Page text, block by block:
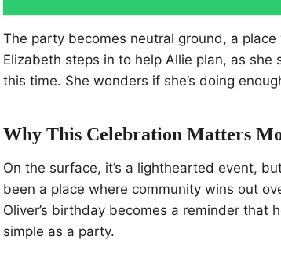
The party becomes neutral ground, a
Elizabeth steps in to help Allie plan, as she
this time. She wonders if she’s doing
Why This Celebration Matters
On the surface, it’s a lighthearted event,
been a place where community wins out
Oliver’s birthday becomes a reminder that
simple as a party.